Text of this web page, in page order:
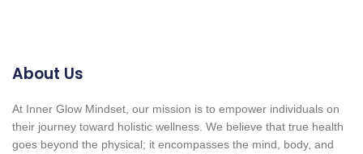
About Us
At Inner Glow Mindset, our mission is to empower individuals on
their journey toward holistic wellness. We believe that true health
goes beyond the physical; it encompasses the mind, body, and